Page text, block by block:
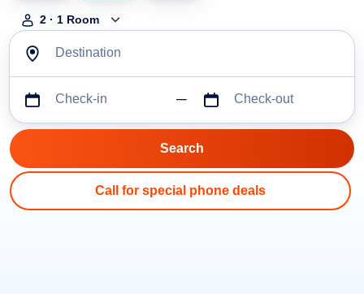
2 · 1 Room
Destination
Check-in Check-out
Call for special phone deals